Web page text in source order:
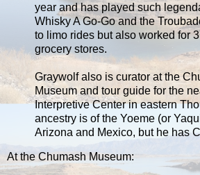
year and has played such
Whisky A Go-Go and the
to limo rides but also worked for
grocery stores.
Graywolf also is curator at the
Museum and tour guide for the
Interpretive Center in eastern
ancestry is of the Yoeme (or
Arizona and Mexico, but he has
At the Chumash Museum: